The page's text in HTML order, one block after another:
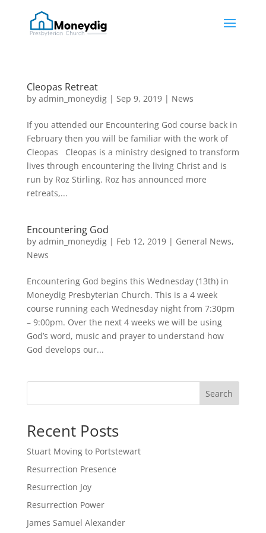
Cleopas Retreat
by admin_moneydig| Sep 9, 2019| News
If you attended our Encountering God course back in
February then you will be familiar with the work of
Cleopas Cleopas is a ministry designed to transform
lives through encountering the living Christ and is
run by Roz Stirling. Roz has announced more
retreats,...
Encountering God
by admin_moneydig| Feb 12, 2019| General News,
News
Encountering God begins this Wednesday (13th) in
Moneydig Presbyterian Church. This is a 4 week
course running each Wednesday night from 7:30pm
– 9:00pm. Over the next 4 weeks we will be using
God’s word, music and prayer to understand how
God develops our...
Search
Recent Posts
Stuart Moving to Portstewart
Resurrection Presence
Resurrection Joy
Resurrection Power
James Samuel Alexander